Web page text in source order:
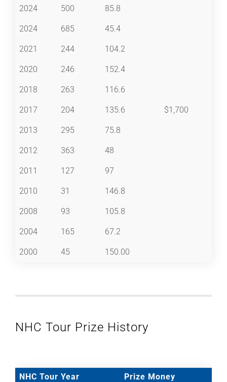
2024 500 85.8
2024 685 45.4
2021 244 104.2
2020 246 152.4
2018 263 116.6
2017 204 135.6 $1,700
2013 295 75.8
2012 363 48
2011 127 97
2010 31 146.8
2008 93 105.8
2004 165 67.2
2000 45 150.00
NHC Tour Prize History
NHC Tour Year Prize Money